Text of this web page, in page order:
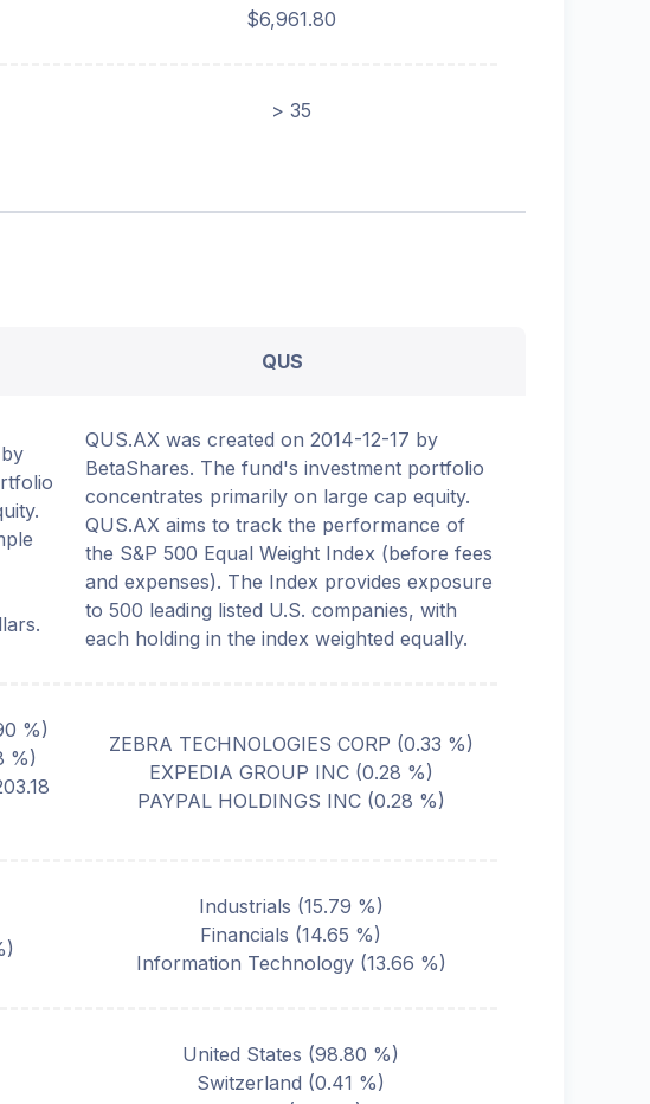
$6,961.80
> 35
QUS
QUS.AX was created on 2014-12-17 by
BetaShares. The fund's investment portfolio
concentrates primarily on large cap equity.
QUS.AX aims to track the performance of
the S&P 500 Equal Weight Index (before fees
and expenses). The Index provides exposure
to 500 leading listed U.S. companies, with
each holding in the index weighted equally.
%)
%)
ZEBRA TECHNOLOGIES CORP (0.33 %)
EXPEDIA GROUP INC(0.28 %)
PAYPAL HOLDINGS INC(0.28 %)
Industrials (15.79 %)
Financials (14.65 %)
Information Technology(13.66 %)
United States (98.80 %)
Switzerland (0.41 %)